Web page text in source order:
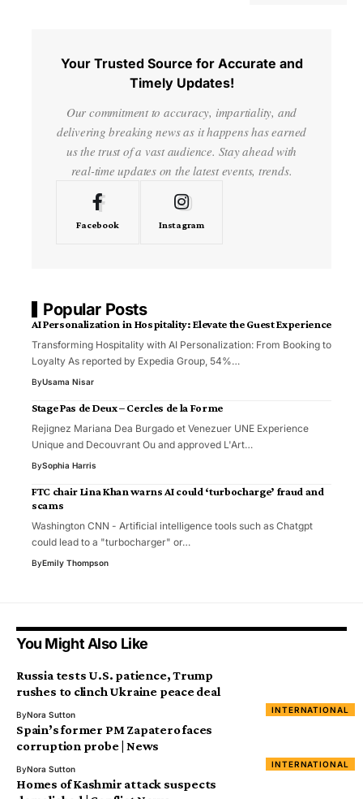
Your Trusted Source for Accurate and
Timely Updates!
Our commitment to accuracy, impartiality, and
delivering breaking news as it happens has earned
us the trust of a vast audience. Stay ahead with
real-time updates on the latest events, trends.
Facebook Instagram
Popular Posts
AI Personalization in Hospitality: Elevate the Guest Experience
Transforming Hospitality with AI Personalization: From Booking to
Loyalty As reported by Expedia Group, 54%…
ByUsama Nisar
Stage Pas de Deux – Cercles de la Forme
Rejignez Mariana Dea Burgado et Venezuer UNE Experience
Unique and Decouvrant Ou and approved L'Art…
BySophia Harris
FTC chair Lina Khan warns AI could ‘turbocharge’ fraud and
scams
Washington CNN - Artificial intelligence tools such as Chatgpt
could lead to a "turbocharger" or…
ByEmily Thompson
You Might Also Like
INTERNATIONAL
Russia tests U.S. patience, Trump
rushes to clinch Ukraine peace deal
ByNora Sutton
INTERNATIONAL
Spain’s former PM Zapatero faces
corruption probe | News
ByNora Sutton
Homes of Kashmir attack suspects